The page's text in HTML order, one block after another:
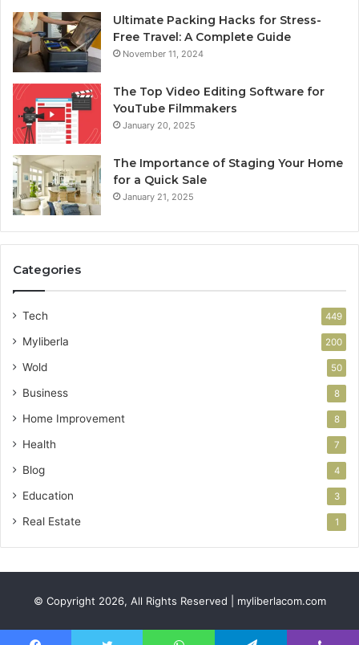
Ultimate Packing Hacks for Stress-
Free Travel: A Complete Guide
November 11, 2024
The Top Video Editing Software for
YouTube Filmmakers
January 20, 2025
The Importance of Staging Your Home
for a Quick Sale
January 21, 2025
Categories
Tech 449
Myliberla 200
Wold 50
Business 8
Home Improvement 8
Health 7
Blog 4
Education 3
Real Estate 1
© Copyright 2026, All Rights Reserved | myliberlacom.com